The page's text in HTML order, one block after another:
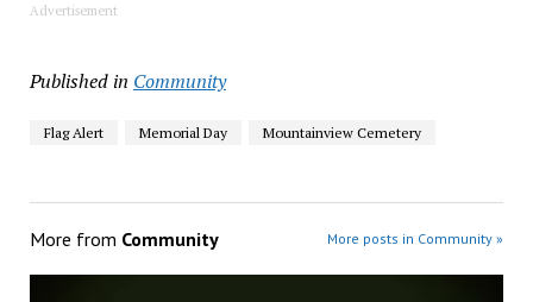
Advertisement
Published in Community
Flag Alert Memorial Day Mountainview Cemetery
More from Community More posts in Community »